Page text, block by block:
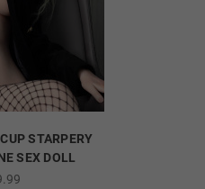
STARPERY
SEX DOLL